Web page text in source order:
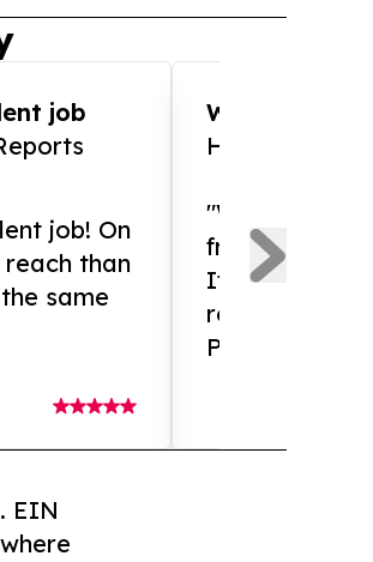
job
job! On
than
same
WOW!!
"What an
from and
If you need
release
Presswire is
EIN